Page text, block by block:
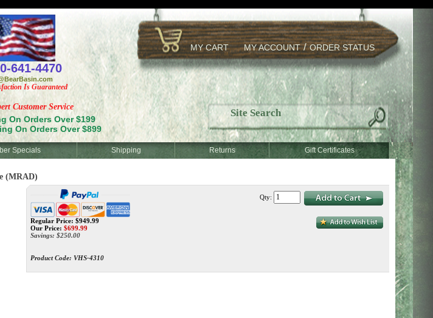
MY CART MY ACCOUNT/ORDER STATUS
Customer Service
On Orders Over $199
On Orders Over $899
641-4470
Is Guaranteed
Specials Shipping Returns Gift Certificates
(MRAD)
Regular Price: $949.99
Our Price: $699.99
Savings: $250.00
Product Code: VHS-4310
Qty: